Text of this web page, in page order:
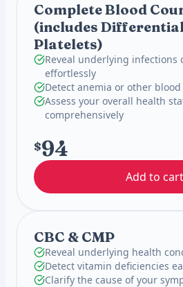
Complete Blood
(includes
Platelets)
Reveal underlying infections
effortlessly
Detect anemia or other
Assess your overall health
comprehensively
$94
Add to cart
CBC & CMP
Reveal underlying health
Detect vitamin deficiencies
Clarify the cause of your